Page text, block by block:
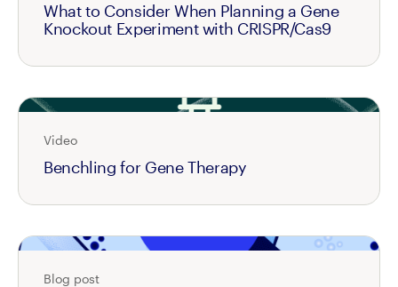
What to Consider When Planning a Gene
Knockout Experiment with CRISPR/Cas9
Video
Benchling for Gene Therapy
Blog post